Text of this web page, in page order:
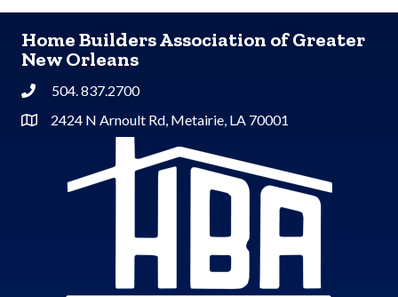
Home Builders Association of Greater
New Orleans
Phone504. 837.2700
Address & Map
2424 N Arnoult Rd, Metairie, LA 70001